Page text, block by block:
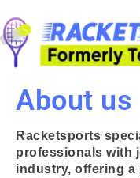
About us
Racketsports
professionals with
industry, offering a